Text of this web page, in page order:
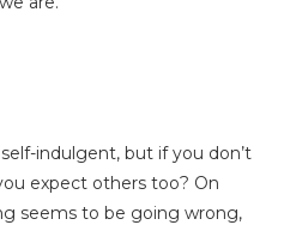
indulgent, but if you don’t
expect others too? On
seems to be going wrong,